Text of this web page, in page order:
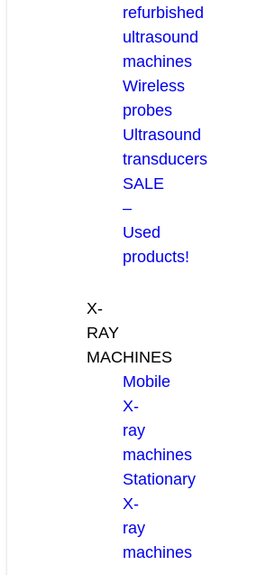
refurbished
ultrasound
machines
Wireless
probes
Ultrasound
transducers
SALE
–
Used
products!
X-
RAY
MACHINES
Mobile
X-
ray
machines
Stationary
X-
ray
machines